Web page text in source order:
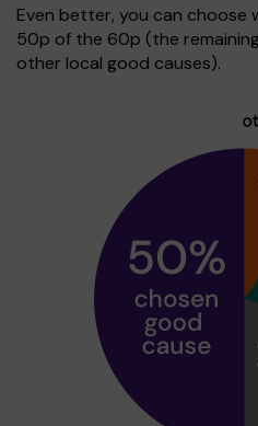
Even better, you can choose
50p of the 60p (the
other local good causes).